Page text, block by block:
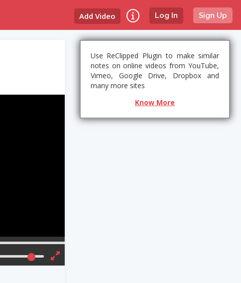
Log In Sign Up
Add Video
Use ReClipped Plugin to make similar
notes on online videos from YouTube,
Vimeo, Google Drive, Dropbox and
many more sites
Know More